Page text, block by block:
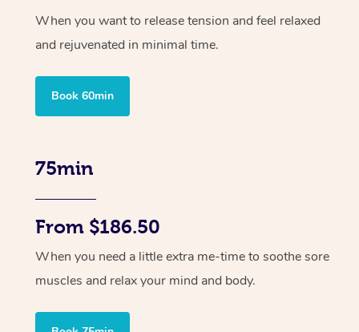
When you want to release tension and feel relaxed
and rejuvenated in minimal time.
Book 60min
75min
From $186.50
When you need a little extra me-time to soothe sore
muscles and relax your mind and body.